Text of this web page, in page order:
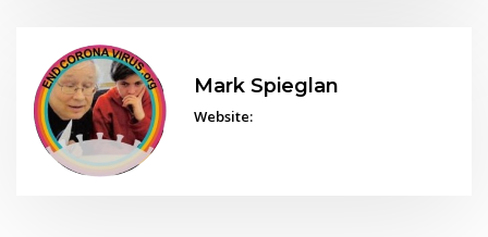
Mark Spieglan
Website: